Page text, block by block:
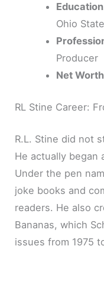
Ohio
Producer
Net
RL Stine Career:
R.L. Stine did not
He actually began
Under the pen
joke books and
readers. He also
Bananas, which
issues from 1975